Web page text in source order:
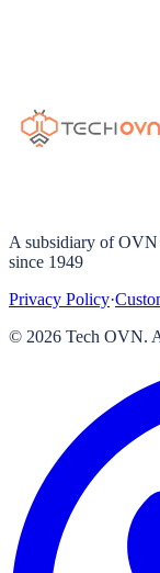
A subsidiary of
since 1949
Privacy Policy·
© 2026 Tech OVN.